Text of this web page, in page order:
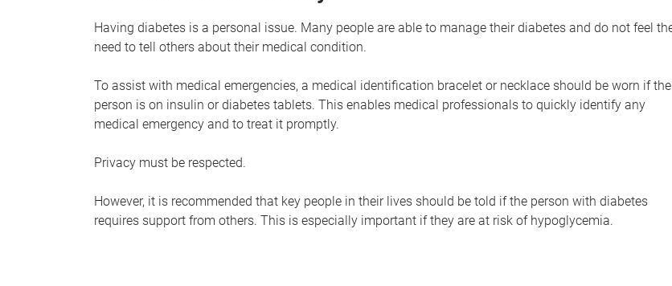
Having diabetes is a personal issue. Many people are able to manage their diabetes and do not feel
need to tell others about their medical condition.
To assist with medical emergencies, a medical identification bracelet or necklace should be worn if the
person is on insulin or diabetes tablets. This enables medical professionals to quickly identify any
medical emergency and to treat it promptly.
Privacy must be respected.
However, it is recommended that key people in their lives should be told if the person with diabetes
requires support from others. This is especially important if they are at risk of hypoglycemia.